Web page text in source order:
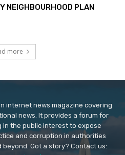
NEIGHBOURHOOD PLAN
more
internet news magazine covering
news. It provides a forum for
in the public interest to expose
and corruption in authorities
Got a story? Contact us: